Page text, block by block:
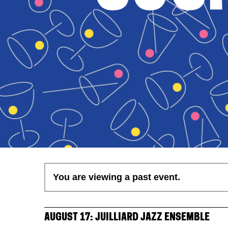
You are viewing a past event.
AUGUST 17: JUILLIARD JAZZ ENSEMBLE